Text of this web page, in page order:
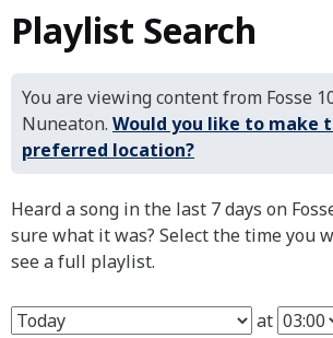
Playlist Search
You are viewing content from Fosse
Nuneaton. Would you like to make
preferred location?
Heard a song in the last 7 days on
sure what it was? Select the time you
see a full playlist.
at